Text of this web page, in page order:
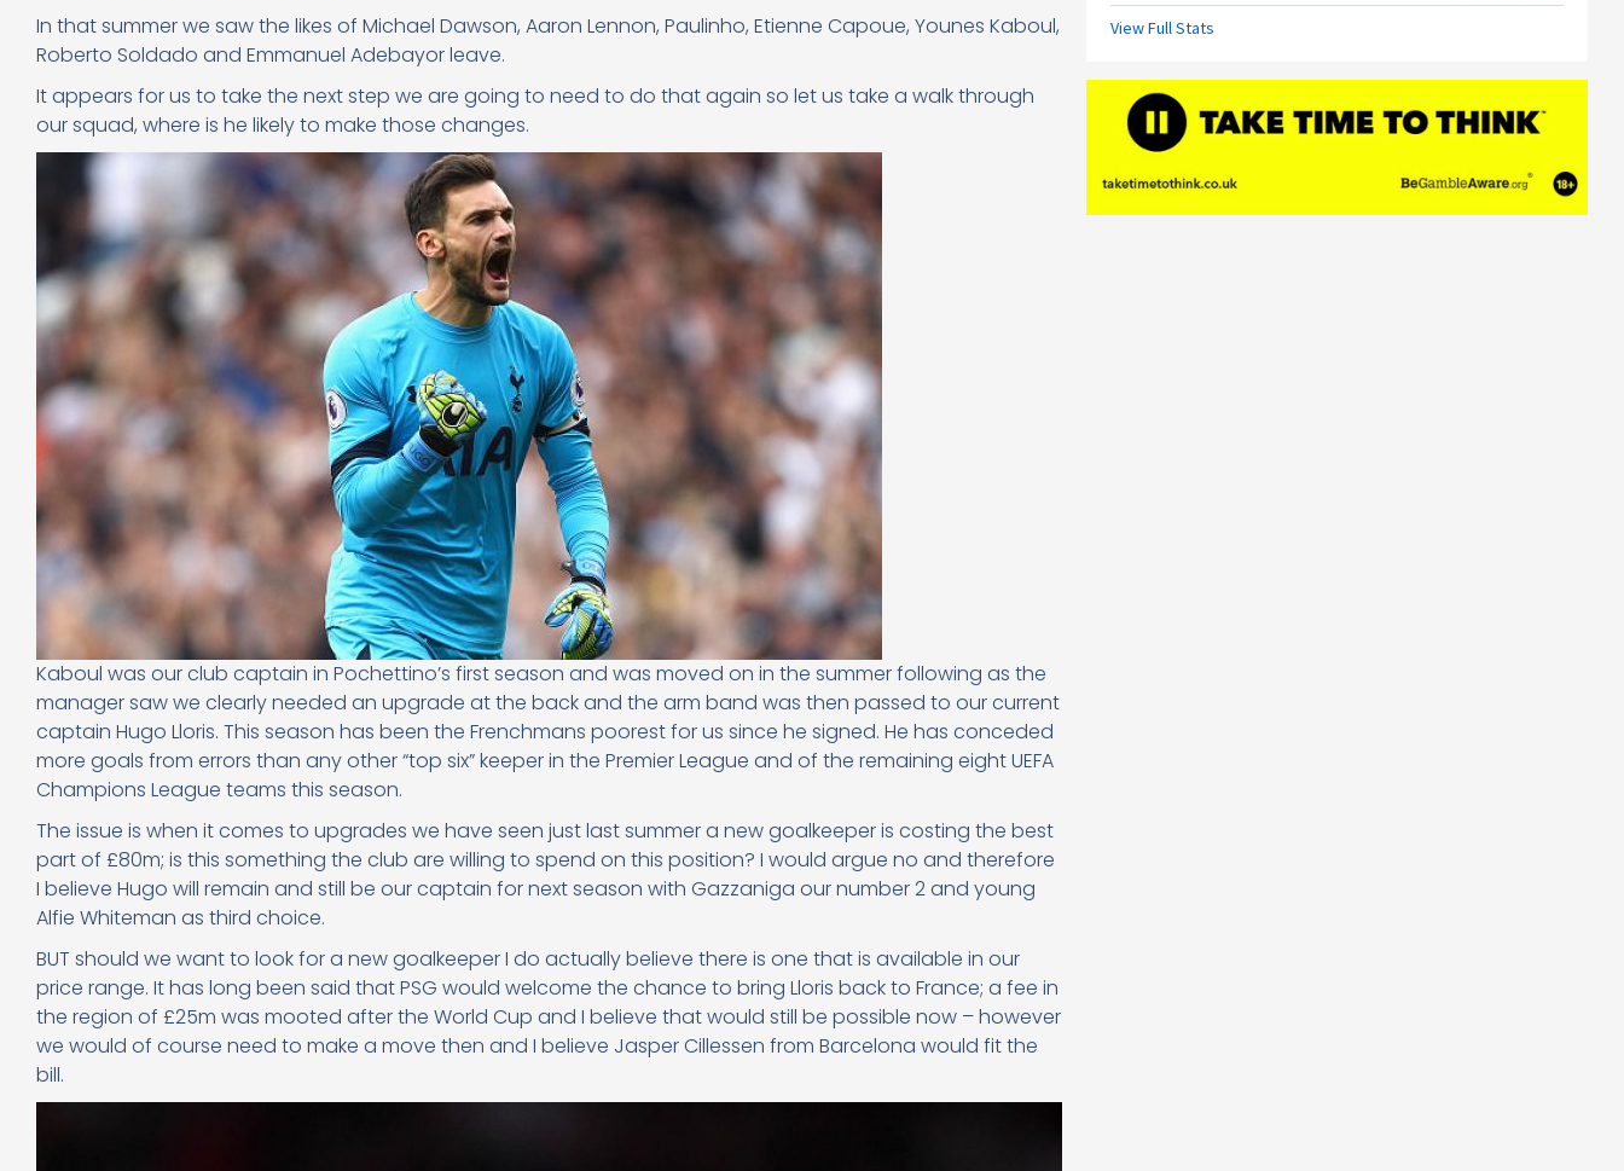
In that summer we saw the likes of Michael Dawson, Aaron Lennon, Paulinho, Etienne Capoue, Younes Kaboul,
Roberto Soldado and Emmanuel Adebayor leave.
It appears for us to take the next step we are going to need to do that again so let us take a walk through
our squad, where is he likely to make those changes.
Kaboul was our club captain in Pochettino’s first season and was moved on in the summer following as the
manager saw we clearly needed an upgrade at the back and the arm band was then passed to our current
captain Hugo Lloris. This season has been the Frenchmans poorest for us since he signed. He has conceded
more goals from errors than any other “top six” keeper in the Premier League and of the remaining eight UEFA
Champions League teams this season.
The issue is when it comes to upgrades we have seen just last summer a new goalkeeper is costing the best
part of £80m; is this something the club are willing to spend on this position? I would argue no and therefore
I believe Hugo will remain and still be our captain for next season with Gazzaniga our number 2 and young
Alfie Whiteman as third choice.
BUT should we want to look for a new goalkeeper I do actually believe there is one that is available in our
price range. It has long been said that PSG would welcome the chance to bring Lloris back to France; a fee in
the region of £25m was mooted after the World Cup and I believe that would still be possible now – however
we would of course need to make a move then and I believe Jasper Cillessen from Barcelona would fit the
bill.